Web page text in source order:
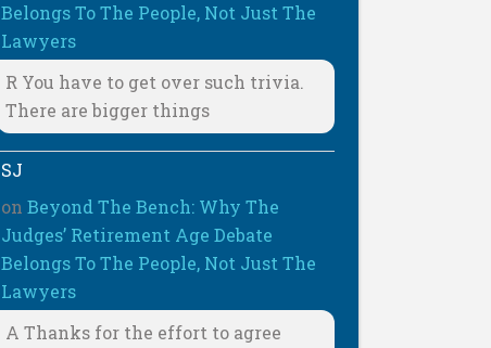
Belongs To The People, Not Just The
Lawyers
R You have to get over such trivia.
There are bigger things
SJ
onBeyond The Bench: Why The
Judges’ Retirement Age Debate
Belongs To The People, Not Just The
Lawyers
A Thanks for the effort to agree